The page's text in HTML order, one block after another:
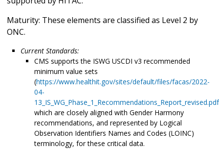
Maturity: These elements are classified as Level 2 by
ONC.
Current Standards:
CMS supports the ISWG USCDI v3 recommended
minimum value sets
(https://www.healthit.gov/sites/default/files/facas/2022-
04-
13_IS_WG_Phase_1_Recommendations_Report_revised.pdf
which are closely aligned with Gender Harmony
recommendations, and represented by Logical
Observation Identifiers Names and Codes (LOINC)
terminology, for these critical data.